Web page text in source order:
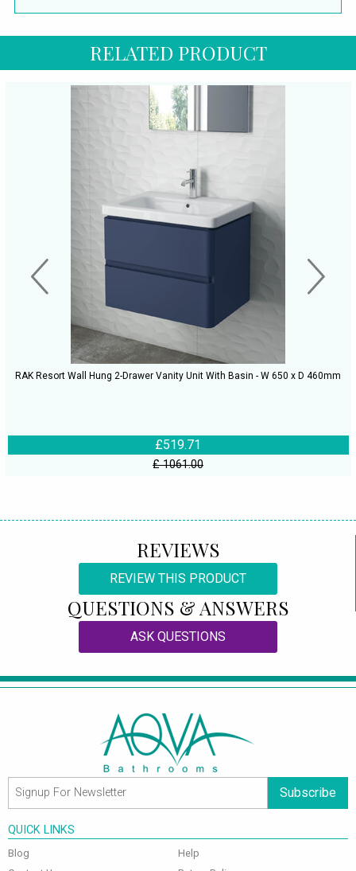
RELATED PRODUCT
RAK Resort Wall Hung 2-Drawer Vanity Unit With Basin - W 650 x D 460mm
£519.71
£ 1061.00
REVIEWS
REVIEW THIS PRODUCT
QUESTIONS & ANSWERS
ASK QUESTIONS
Subscribe
QUICK LINKS
Blog
Help